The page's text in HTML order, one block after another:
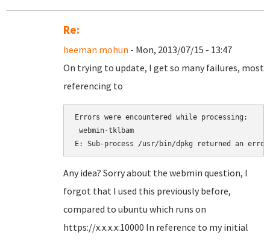
Re:
heeman mohun - Mon, 2013/07/15 - 13:47
On trying to update, I get so many failures, most
referencing to
Errors were encountered while processing:
webmin-tklbam
Any idea? Sorry about the webmin question, I
forgot that I used this previously before,
compared to ubuntu which runs on
https://x.x.x.x:10000 In reference to my initial